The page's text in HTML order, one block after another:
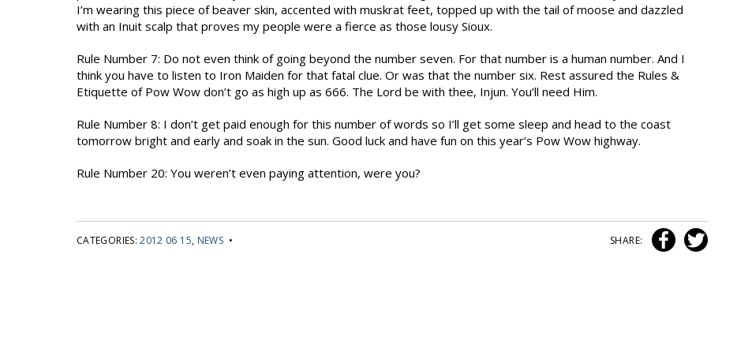
I’m wearing this piece of beaver skin, accented with muskrat feet, topped up with the tail of moose and dazzled
with an Inuit scalp that proves my people were a fierce as those lousy Sioux.
Rule Number 7: Do not even think of going beyond the number seven. For that number is a human number. And I
think you have to listen to Iron Maiden for that fatal clue. Or was that the number six. Rest assured the Rules &
Etiquette of Pow Wow don’t go as high up as 666. The Lord be with thee, Injun. You’ll need Him.
Rule Number 8: I don’t get paid enough for this number of words so I’ll get some sleep and head to the coast
tomorrow bright and early and soak in the sun. Good luck and have fun on this year’s Pow Wow highway.
Rule Number 20: You weren’t even paying attention, were you?
CATEGORIES:2012 06 15, NEWS • SHARE: